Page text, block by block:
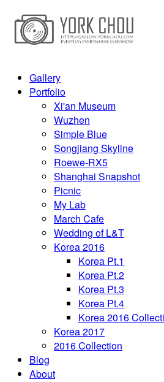
Gallery
Portfolio
Xi'an Museum
Wuzhen
Simple Blue
Songjiang Skyline
Roewe-RX5
Shanghai Snapshot
Picnic
My Lab
March Cafe
Wedding of L&T
Korea 2016
Korea Pt.1
Korea Pt.2
Korea Pt.3
Korea Pt.4
Korea 2016
Korea 2017
2016 Collection
Blog
About